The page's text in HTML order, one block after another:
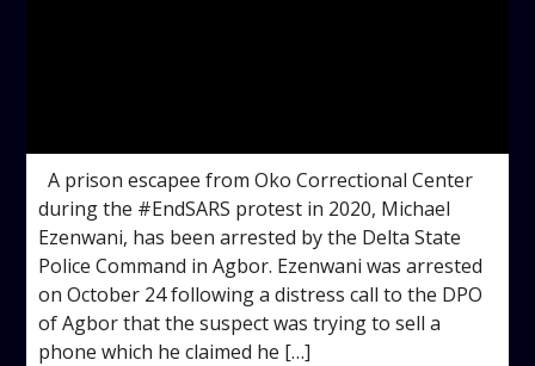
A prison escapee from Oko Correctional Center
during the #EndSARS protest in 2020, Michael
Ezenwani, has been arrested by the Delta State
Police Command in Agbor. Ezenwani was arrested
on October 24 following a distress call to the DPO
of Agbor that the suspect was trying to sell a
phone which he claimed he […]